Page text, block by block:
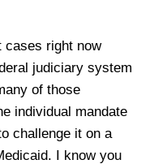
cases right now
judiciary system
of those
individual mandate
challenge it on a
I know you